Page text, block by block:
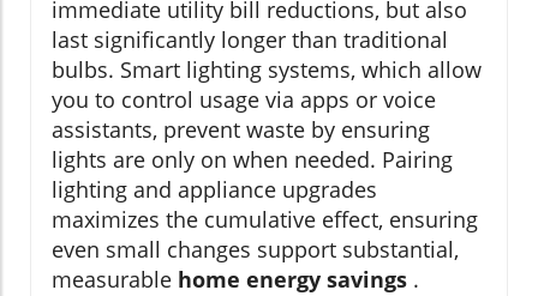
immediate utility bill reductions, but also
last significantly longer than traditional
bulbs. Smart lighting systems, which allow
you to control usage via apps or voice
assistants, prevent waste by ensuring
lights are only on when needed. Pairing
lighting and appliance upgrades
maximizes the cumulative effect, ensuring
even small changes support substantial,
measurable home energy savings .